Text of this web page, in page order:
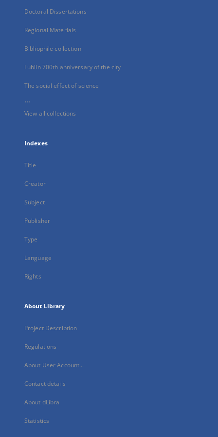
Doctoral Dissertations
Regional Materials
Bibliophile collection
Lublin 700th anniversary of the city
The social effect of science
...
View all collections
Indexes
Title
Creator
Subject
Publisher
Type
Language
Rights
About Library
Project Description
Regulations
About User Account...
Contact details
About dLibra
Statistics